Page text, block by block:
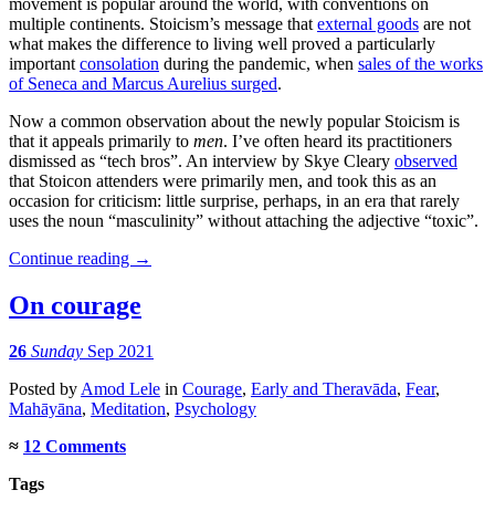
multiple continents. Stoicism’s message that external goods are not
what makes the difference to living well proved a particularly
important consolation during the pandemic, when sales of the works
of Seneca and Marcus Aurelius surged.
Now a common observation about the newly popular Stoicism is
that it appeals primarily to men. I’ve often heard its practitioners
dismissed as “tech bros”. An interview by Skye Cleary observed
that Stoicon attenders were primarily men, and took this as an
occasion for criticism: little surprise, perhaps, in an era that rarely
uses the noun “masculinity” without attaching the adjective “toxic”.
Continue reading →
On courage
26 Sunday Sep 2021
Posted byAmod Lele in Courage, Early and Theravāda, Fear,
Mahāyāna, Meditation, Psychology
≈ 12 Comments
Tags